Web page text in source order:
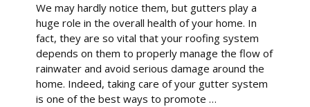
We may hardly notice them, but gutters play a
huge role in the overall health of your home. In
fact, they are so vital that your roofing system
depends on them to properly manage the flow of
rainwater and avoid serious damage around the
home. Indeed, taking care of your gutter system
is one of the best ways to promote…